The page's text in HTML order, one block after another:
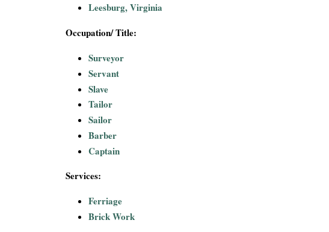
Leesburg, Virginia
Occupation/ Title:
Surveyor
Servant
Slave
Tailor
Sailor
Barber
Captain
Services:
Ferriage
Brick Work